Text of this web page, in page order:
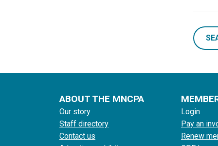
ABOUT THE MNCPA
Our story
Staff directory
Contact us
Login
Pay an
Renew